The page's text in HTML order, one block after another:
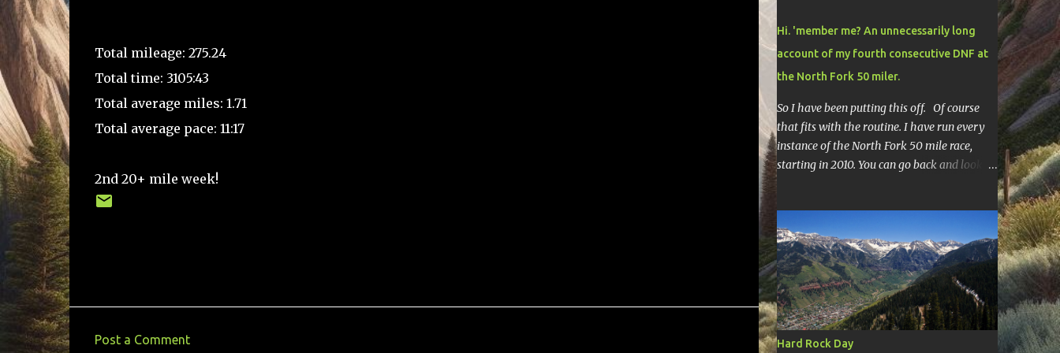
Total mileage: 275.24
Total time: 3105:43
Total average miles: 1.71
Total average pace: 11:17
2nd 20+ mile week!
Post a Comment
Hi. 'member me? An unnecessarily long
account of my fourth consecutive DNF at
the North Fork 50 miler.
So I have been putting this off. Of course
that fits with the routine. I have run every
instance of the North Fork 50 mile race,
starting in 2010. You can go back and look at
race reports here , here , and here .
fashion, I will give you various versions of
this year's race report to adapt to your level
of interest. First off, the SHORT SHORT
version. DNF Secondly, the SHORT version. I
made it to mile 46.4, the last cutoff and was
14 minutes past the cut off. To be honest I
Hard Rock Day